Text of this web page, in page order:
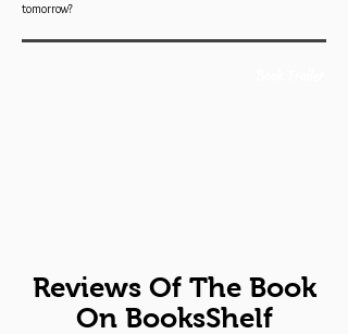
tomorrow?
Reviews Of The Book
On BooksShelf